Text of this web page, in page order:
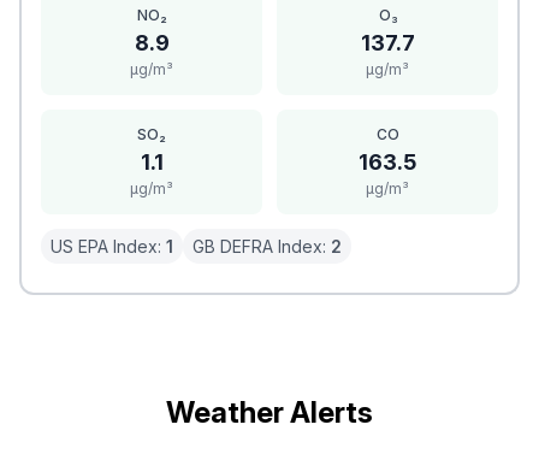
NO₂
8.9
μg/m³
O₃
137.7
μg/m³
SO₂
1.1
μg/m³
CO
163.5
μg/m³
US EPA Index: 1 GB DEFRA Index: 2
Weather Alerts